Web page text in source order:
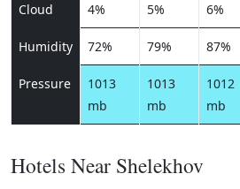
Cloud 4% 5% 6%
Humidity 72% 79% 87%
Pressure
1013
mb
1013
mb
1012
mb
Hotels Near Shelekhov